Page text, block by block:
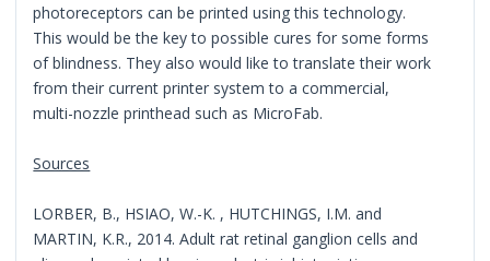
photoreceptors can be printed using this technology.
This would be the key to possible cures for some forms
of blindness. They also would like to translate their work
from their current printer system to a commercial,
multi-nozzle printhead such as MicroFab.
Sources
LORBER, B., HSIAO, W.-K. , HUTCHINGS, I.M. and
MARTIN, K.R., 2014. Adult rat retinal ganglion cells and